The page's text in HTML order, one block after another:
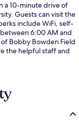
a 10-minute drive of
Guests can visit the
include WiFi, self-
6:00 AM and
Bobby Bowden Field
the helpful staff and